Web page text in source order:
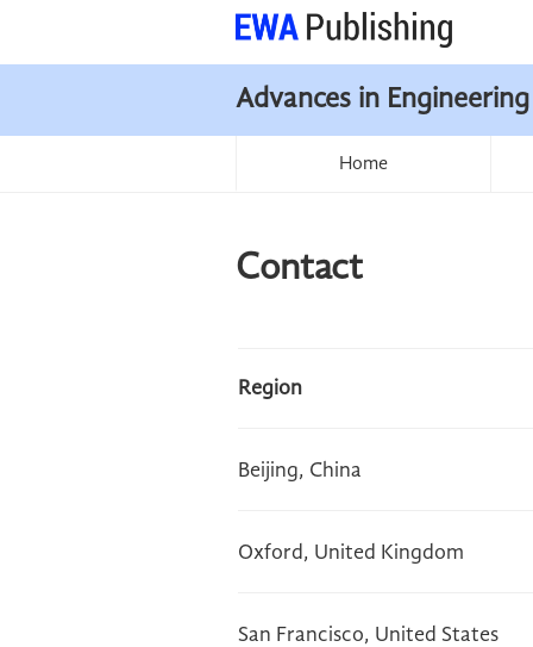
Advances in
Home
Contact
Region
Beijing, China
Oxford, United Kingdom
San Francisco, United States